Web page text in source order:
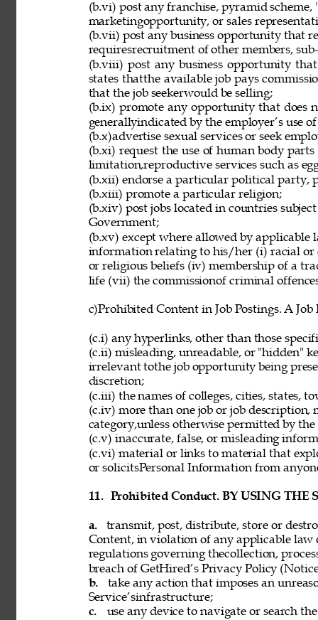
(b.vi) post any franchise, pyramid
marketingopportunity, or sales
(b.vii) post any business opportunity that
requiresrecruitment of other members,
(b.viii) post any business opportunity
states thatthe available job pays
that the job seekerwould be selling;
(b.ix) promote any opportunity that does
generallyindicated by the employer’s use
(b.x)advertise sexual services or seek
(b.xi) request the use of human body
limitation,reproductive services such as
(b.xii) endorse a particular political party,
(b.xiii) promote a particular religion;
(b.xiv) post jobs located in countries
Government;
(b.xv) except where allowed by
information relating to his/her (i) racial
or religious beliefs (iv) membership of a
life (vii) the commissionof criminal
c)Prohibited Content in Job Postings. A
(c.i) any hyperlinks, other than those
(c.ii) misleading, unreadable, or "hidden"
irrelevant tothe job opportunity being
discretion;
(c.iii) the names of colleges, cities, states,
(c.iv) more than one job or job
category,unless otherwise permitted by
(c.v) inaccurate, false, or misleading
(c.vi) material or links to material that
or solicitsPersonal Information from
11. Prohibited Conduct. BY USING THE
a.
transmit, post, distribute, store or
Content, in violation of any applicable
regulations governing thecollection,
breach of GetHired’s Privacy Policy
b.
take any action that imposes an
Service’sinfrastructure;
c.
use any device to navigate or search